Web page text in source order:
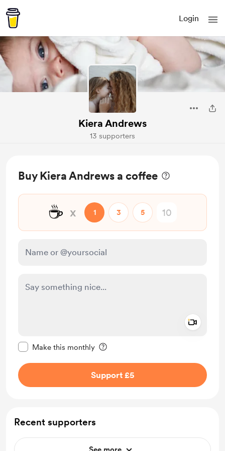
Login
Kiera Andrews
13 supporters
Buy Kiera Andrews a coffee
☕ x 1 3 5
Make this monthly
Support £5
Recent supporters